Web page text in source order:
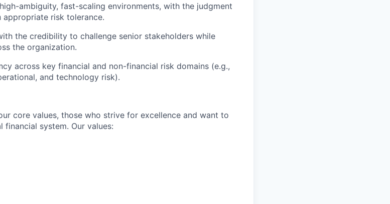
ambiguity, fast-scaling environments, with the judgment
risk tolerance.
the credibility to challenge senior stakeholders while
the organization.
across key financial and non-financial risk domains (e.g.,
and technology risk).
core values, those who strive for excellence and want to
system. Our values: